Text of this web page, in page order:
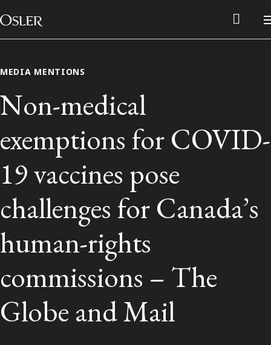
Skip to content
Main Navigation
Alumni Network
Contact Us
FRANÇAIS
Subscribe to receive our latest insights
MEDIA MENTIONS
Non-medical
exemptions for COVID-
19 vaccines pose
challenges for Canada’s
human-rights
commissions – The
Globe and Mail